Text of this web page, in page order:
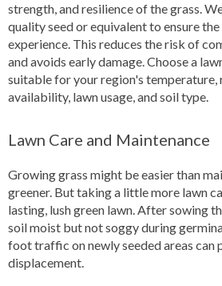
strength, and resilience of the grass.
quality seed or equivalent to ensure
experience. This reduces the risk of
and avoids early damage. Choose a
suitable for your region's temperature,
availability, lawn usage, and soil type.
Lawn Care and Maintenance
Growing grass might be easier than
greener. But taking a little more lawn
lasting, lush green lawn. After sowing
soil moist but not soggy during
foot traffic on newly seeded areas can
displacement.